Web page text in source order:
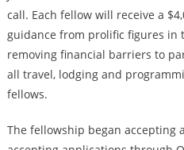
call. Each fellow will receive a
guidance from prolific figures in
removing financial barriers to
all travel, lodging and
fellows.
The fellowship began accepting